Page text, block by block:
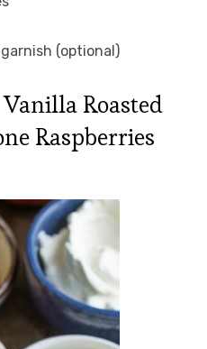
(optional)
Roasted
Raspberries